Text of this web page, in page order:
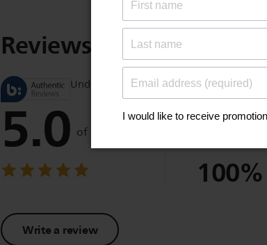
Reviews
Understand product reviews
5.0 of 5
Write a review
1
100%